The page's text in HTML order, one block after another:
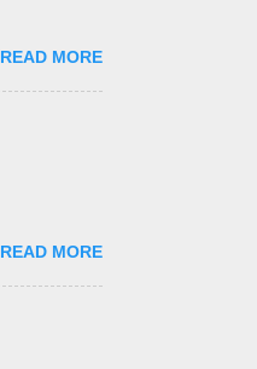
READ MORE
READ MORE